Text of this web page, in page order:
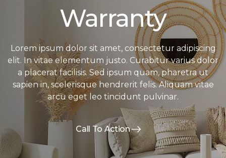
Warranty
Lorem ipsum dolor sit amet, consectetur adipiscing
elit. In vitae elementum justo. Curabitur varius dolor
a placerat facilisis. Sed ipsum quam, pharetra ut
sapien in, scelerisque hendrerit felis. Aliquam vitae
arcu eget leo tincidunt pulvinar.
Call To Action